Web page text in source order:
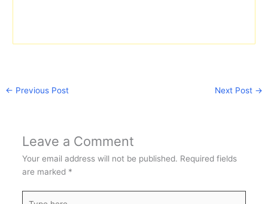
← Previous Post Next Post →
Leave a Comment
Your email address will not be published. Required fields
are marked *